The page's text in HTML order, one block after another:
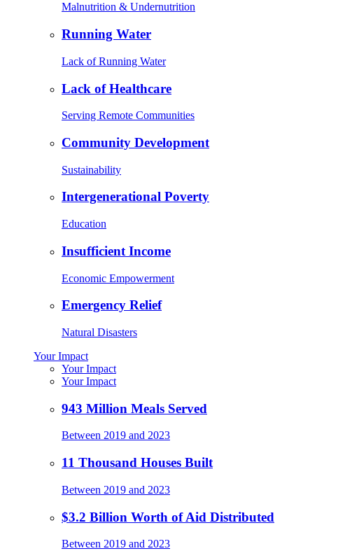
Malnutrition & Undernutrition
Running Water
Lack of Running Water
Lack of Healthcare
Serving Remote Communities
Community Development
Sustainability
Intergenerational Poverty
Education
Insufficient Income
Economic Empowerment
Emergency Relief
Natural Disasters
Your Impact
Your Impact
Your Impact
943 Million Meals Served
Between 2019 and 2023
11 Thousand Houses Built
Between 2019 and 2023
$3.2 Billion Worth of Aid Distributed
Between 2019 and 2023